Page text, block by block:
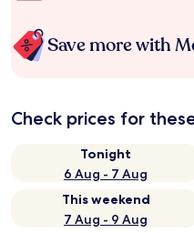
Save more with
Check prices for
Tonight
6 Aug - 7 Aug
This weekend
7 Aug - 9 Aug